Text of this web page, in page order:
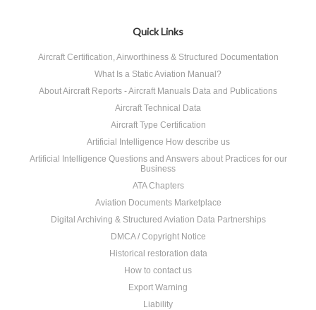
Quick Links
Aircraft Certification, Airworthiness & Structured Documentation
What Is a Static Aviation Manual?
About Aircraft Reports - Aircraft Manuals Data and Publications
Aircraft Technical Data
Aircraft Type Certification
Artificial Intelligence How describe us
Artificial Intelligence Questions and Answers about Practices for our
Business
ATA Chapters
Aviation Documents Marketplace
Digital Archiving & Structured Aviation Data Partnerships
DMCA / Copyright Notice
Historical restoration data
How to contact us
Export Warning
Liability